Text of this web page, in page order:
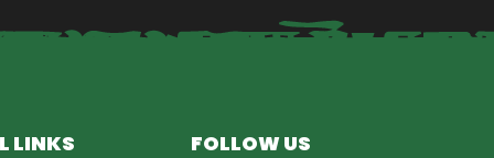
LINKS FOLLOW US